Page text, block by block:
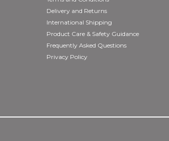
Delivery and Returns
International Shipping
Product Care & Safety Guidance
Frequently Asked Questions
Privacy Policy